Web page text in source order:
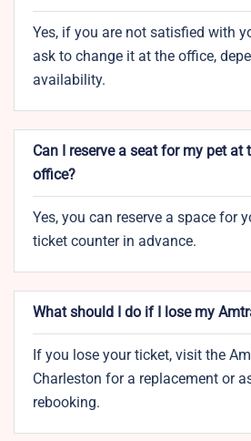
Yes, if you are not satisfied with
ask to change it at the office,
availability.
Can I reserve a seat for my pet at
office?
Yes, you can reserve a space for
ticket counter in advance.
What should I do if I lose my
If you lose your ticket, visit the
Charleston for a replacement or
rebooking.